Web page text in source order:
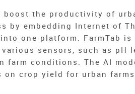
boost the productivity of
by embedding Internet of
one platform. FarmTab is
sensors, such as pH
farm conditions. The AI
crop yield for urban farms.